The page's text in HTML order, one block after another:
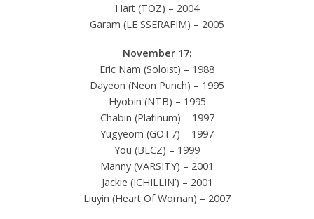
Hart (TOZ) – 2004
Garam (LE SSERAFIM) – 2005
November 17:
Eric Nam (Soloist) – 1988
Dayeon (Neon Punch) – 1995
Hyobin (NTB) – 1995
Chabin (Platinum) – 1997
Yugyeom (GOT7) – 1997
You (BECZ) – 1999
Manny (VARSITY) – 2001
Jackie (ICHILLIN’) – 2001
Liuyin (Heart Of Woman) – 2007